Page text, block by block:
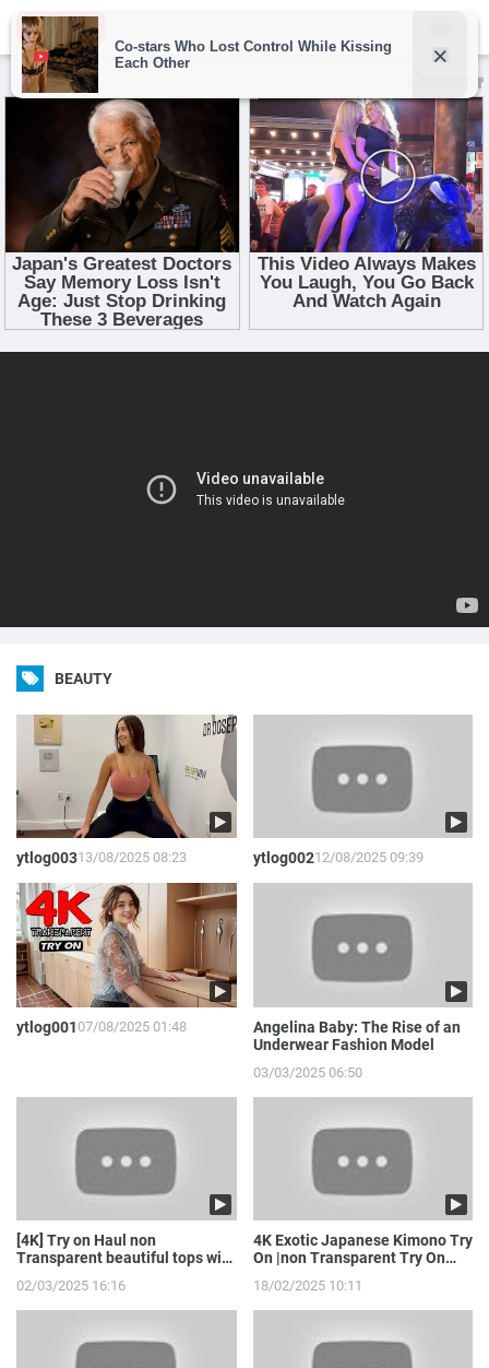
BEAUTY
ytlog00313/08/2025 08:23 ytlog00212/08/2025 09:39
ytlog001 07/08/2025 01:48
Angelina Baby: The Rise of an
Underwear Fashion Model
03/03/2025 06:50
[4K] Try on Haul non
Transparent beautiful tops with
02/03/2025 16:16
4K Exotic Japanese Kimono Try
On |non Transparent Try On
18/02/2025 10:11